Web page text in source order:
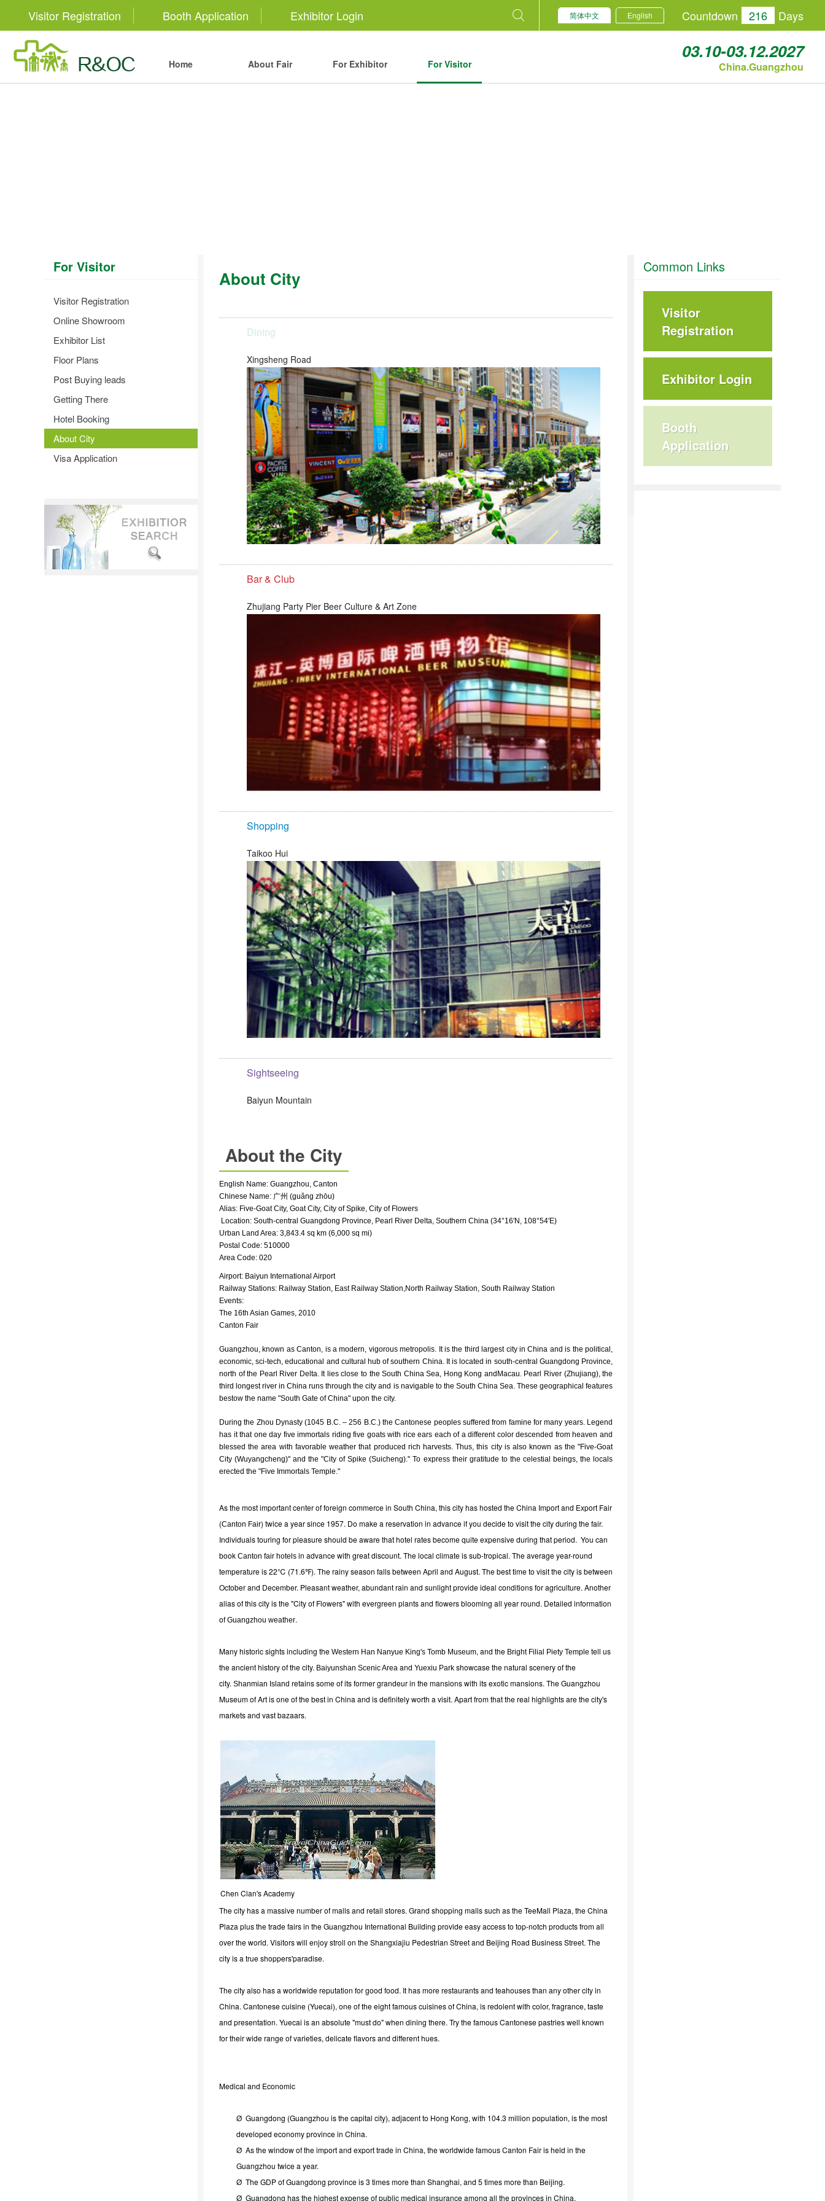
Visitor Registration Booth Application Exhibitor Login 简体中文 English Countdown 216 Days
Home About Fair For Exhibitor For Visitor
03.10-03.12.2027
China.Guangzhou
For Visitor
Visitor Registration
Online Showroom
Exhibitor List
Floor Plans
Post Buying leads
Getting There
Hotel Booking
About City
Visa Application
About City
Dining
Xingsheng Road
Bar & Club
Zhujiang Party Pier Beer Culture & Art Zone
Shopping
Taikoo Hui
Sightseeing
Baiyun Mountain
About the City
English Name: Guangzhou, Canton
Chinese Name: 广州 (guǎng zhōu)
Alias: Five-Goat City, Goat City, City of Spike, City of Flowers
Location: South-central Guangdong Province, Pearl River Delta, Southern China (34°16′N, 108°54′E)
Urban Land Area: 3,843.4 sq km (6,000 sq mi)
Postal Code: 510000
Area Code: 020
Airport: Baiyun International Airport
Railway Stations: Railway Station, East Railway Station,North Railway Station, South Railway Station
Events:
The 16th Asian Games, 2010
Canton Fair
Guangzhou, known as Canton, is a modern, vigorous metropolis. It is the third largest city in China and is the political,
economic, sci-tech, educational and cultural hub of southern China. It is located in south-central Guangdong Province,
north of the Pearl River Delta. It lies close to theSouth China Sea, Hong Kong and Macau. Pearl River(Zhujiang), the
third longest river in China runs through the city and is navigable to the South China Sea. These geographical features
bestow the name "South Gate of China" upon the city.
During the Zhou Dynasty (1045 B.C. – 256 B.C.) the Cantonese peoples suffered from famine for many years. Legend
has it that one day five immortals riding five goats with rice ears each of a different color descended from heaven and
blessed the area with favorable weather that produced rich harvests. Thus, this city is also known as the "Five-Goat
City (Wuyangcheng)" and the "City of Spike (Suicheng)." To express their gratitude to the celestial beings, the locals
erected the "Five Immortals Temple."
As the most important center of foreign commerce in South China, this city has hosted the China Import and Export Fair
(Canton Fair) twice a year since 1957. Do make a reservation in advance if you decide to visit the city during the fair.
Individuals touring for pleasure should be aware that hotel rates become quite expensive during that period. You can
book Canton fair hotels in advance with great discount. The local climate is sub-tropical. The average year-round
temperature is 22℃ (71.6℉). The rainy season falls between April and August. The best time to visit the city is between
October and December. Pleasant weather, abundant rain and sunlight provide ideal conditions for agriculture. Another
alias of this city is the "City of Flowers" with evergreen plants and flowers blooming all year round. Detailed information
of Guangzhou weather.
Many historic sights including the Western Han Nanyue King's Tomb Museum, and the Bright Filial Piety Temple tell us
the ancient history of the city. Baiyunshan Scenic Area and Yuexiu Park showcase the natural scenery of the
city. Shanmian Island retains some of its former grandeur in the mansions with its exotic mansions. The Guangzhou
Museum of Art is one of the best in China and is definitely worth a visit. Apart from that the real highlights are the city's
markets and vast bazaars.
Chen Clan's Academy
The city has a massive number of malls and retail stores. Grand shopping malls such as the TeeMall Plaza, the China
Plaza plus the trade fairs in the Guangzhou International Building provide easy access to top-notch products from all
over the world. Visitors will enjoy stroll on the Shangxiajiu Pedestrian Street and Beijing Road Business Street. The
city is a true shoppers'paradise.
The city also has a worldwide reputation for good food. It has more restaurants and teahouses than any other city in
China. Cantonese cuisine (Yuecai), one of the eight famous cuisines of China, is redolent with color, fragrance, taste
and presentation. Yuecai is an absolute "must do" when dining there. Try the famous Cantonese pastries well known
for their wide range of varieties, delicate flavors and different hues.
Medical and Economic
Ø Guangdong (Guangzhou is the capital city), adjacent to Hong Kong, with 104.3 million population, is the most
developed economy province in China.
Ø As the window of the import and export trade in China, the worldwide famous Canton Fair is held in the
Guangzhou twice a year.
Ø The GDP of Guangdong province is 3 times more than Shanghai, and 5 times more than Beijing.
Ø Guangdong has the highest expense of public medical insurance among all the provinces in China.
Common Links
Visitor
Registration
Exhibitor Login
Booth
Application